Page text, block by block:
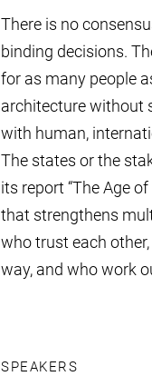
There is no
binding decisions.
for as many people
architecture without
with human,
The states or the
its report “The Age
that strengthens
who trust each
way, and who work
SPEAKERS